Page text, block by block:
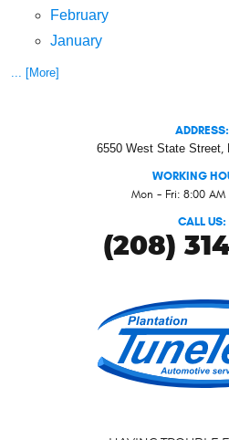
February
January
... [More]
ADDRESS:
6550 West State Street,
WORKING
Mon - Fri: 8:00 AM
CALL US:
(208)